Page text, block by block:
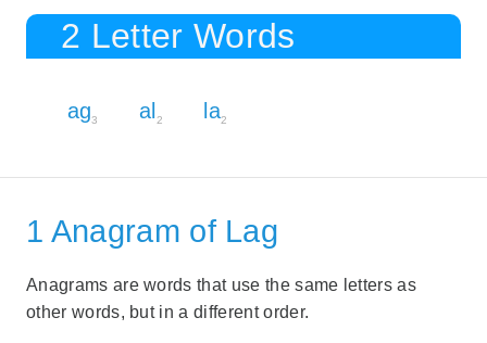
2 Letter Words
ag3 al 2 la2
1 Anagram of Lag
Anagrams are words that use the same letters as
other words, but in a different order.